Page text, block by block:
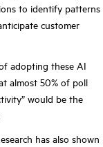
to identify patterns
customer
adopting these AI
almost 50% of poll
would be the
has also shown